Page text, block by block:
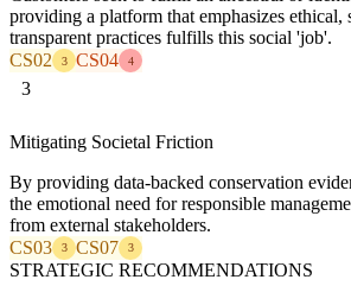
providing a platform that emphasizes ethical,
transparent practices fulfills this social 'job'.
CS02
3 CS04 4
3
Mitigating Societal Friction
By providing data-backed conservation
the emotional need for responsible
from external stakeholders.
CS03
3 CS07 3
STRATEGIC RECOMMENDATIONS